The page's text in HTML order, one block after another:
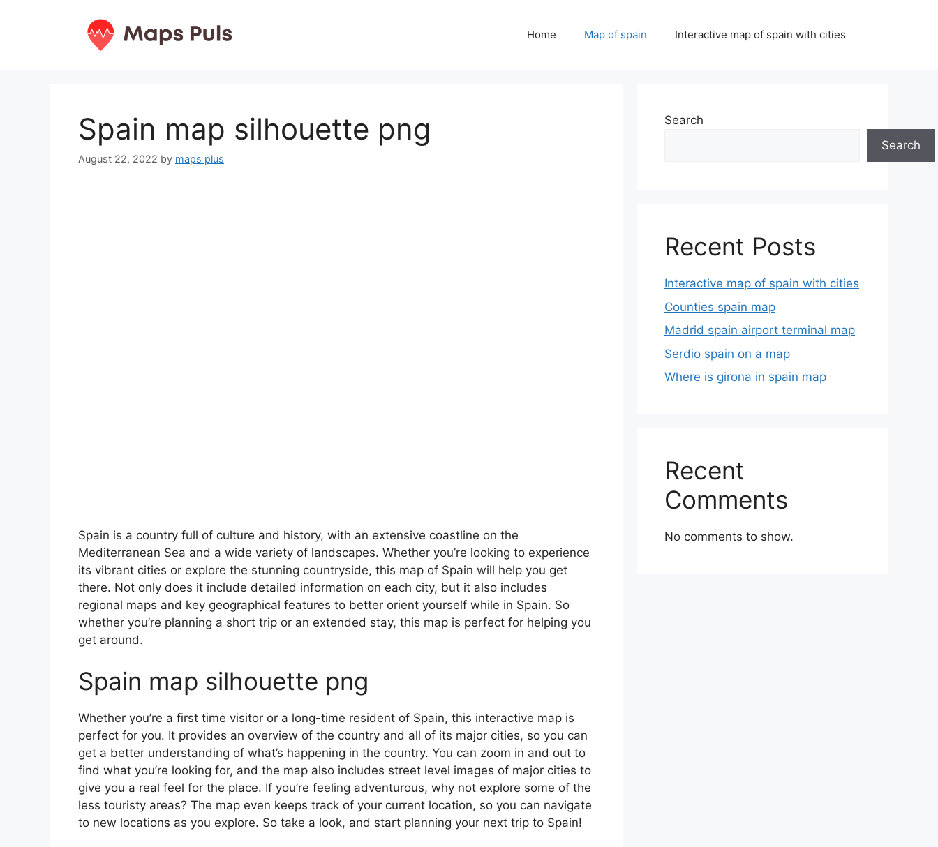
Home Map of spain Interactive map of spain with cities
Spain map silhouette png
August 22, 2022 by maps plus
Spain is a country full of culture and history, with an extensive coastline on the
Mediterranean Sea and a wide variety of landscapes. Whether you’re looking to experience
its vibrant cities or explore the stunning countryside, this map of Spain will help you get
there. Not only does it include detailed information on each city, but it also includes
regional maps and key geographical features to better orient yourself while in Spain. So
whether you’re planning a short trip or an extended stay, this map is perfect for helping you
get around.
Spain map silhouette png
Whether you’re a first time visitor or a long-time resident of Spain, this interactive map is
perfect for you. It provides an overview of the country and all of its major cities, so you can
get a better understanding of what’s happening in the country. You can zoom in and out to
find what you’re looking for, and the map also includes street level images of major cities to
give you a real feel for the place. If you’re feeling adventurous, why not explore some of the
less touristy areas? The map even keeps track of your current location, so you can navigate
to new locations as you explore. So take a look, and start planning your next trip to Spain!
Search
Search
Recent Posts
Interactive map of spain with cities
Counties spain map
Madrid spain airport terminal map
Serdio spain on a map
Where is girona in spain map
Recent
Comments
No comments to show.